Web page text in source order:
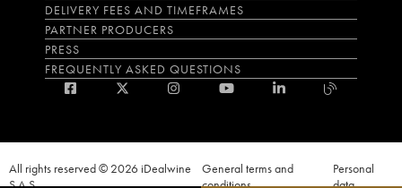
DELIVERY FEES AND TIMEFRAMES
PARTNER PRODUCERS
PRESS
FREQUENTLY ASKED QUESTIONS
All rights reserved © 2026 iDealwine
S.A.S
General terms and
conditions
Personal
data